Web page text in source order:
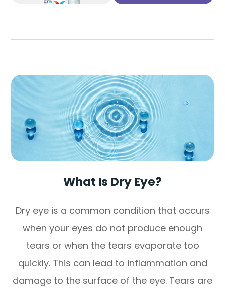
What Is Dry Eye?
Dry eye is a common condition that occurs
when your eyes do not produce enough
tears or when the tears evaporate too
quickly. This can lead to inflammation and
damage to the surface of the eye. Tears are